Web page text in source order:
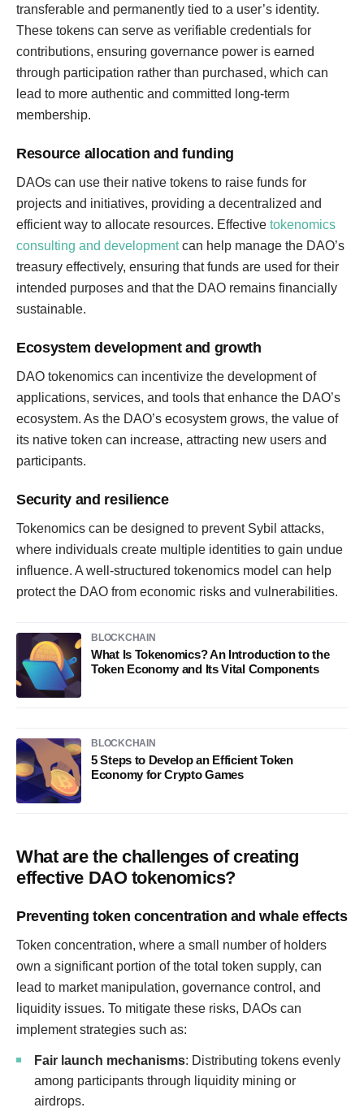
transferable and permanently tied to a user’s identity.
These tokens can serve as verifiable credentials for
contributions, ensuring governance power is earned
through participation rather than purchased, which can
lead to more authentic and committed long-term
membership.
Resource allocation and funding
DAOs can use their native tokens to raise funds for
projects and initiatives, providing a decentralized and
efficient way to allocate resources. Effective tokenomics
consulting and developmentcan help manage the DAO’s
treasury effectively, ensuring that funds are used for their
intended purposes and that the DAO remains financially
sustainable.
Ecosystem development and growth
DAO tokenomics can incentivize the development of
applications, services, and tools that enhance the DAO’s
ecosystem. As the DAO’s ecosystem grows, the value of
its native token can increase, attracting new users and
participants.
Security and resilience
Tokenomics can be designed to prevent Sybil attacks,
where individuals create multiple identities to gain undue
influence. A well-structured tokenomics model can help
protect the DAO from economic risks and vulnerabilities.
BLOCKCHAIN
What Is Tokenomics? An Introduction to the
Token Economy and Its Vital Components
BLOCKCHAIN
5 Steps to Develop an Efficient Token
Economy for Crypto Games
What are the challenges of creating
effective DAO tokenomics?
Preventing token concentration and whale effects
Token concentration, where a small number of holders
own a significant portion of the total token supply, can
lead to market manipulation, governance control, and
liquidity issues. To mitigate these risks, DAOs can
implement strategies such as:
Fair launch mechanisms: Distributing tokens evenly
among participants through liquidity mining or
airdrops.